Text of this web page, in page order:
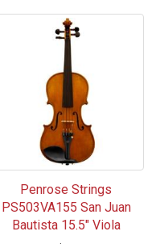
Penrose Strings
PS503VA155 San Juan
Bautista 15.5" Viola